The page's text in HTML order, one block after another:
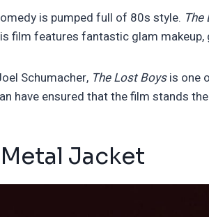
is pumped full of 80s style.
film features fantastic glam
Schumacher, The Lost Boysis one
have ensured that the film stands
Metal Jacket